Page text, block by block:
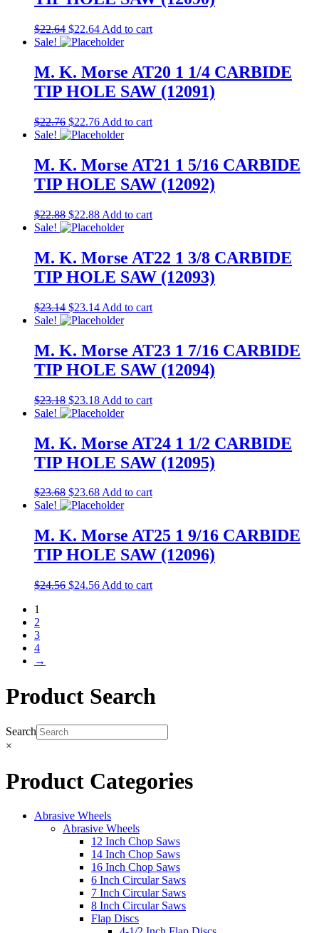
$22.64 $22.64 Add to cart
Sale!
M. K. Morse AT20 1 1/4 CARBIDE
TIP HOLE SAW (12091)
$22.76 $22.76 Add to cart
Sale!
M. K. Morse AT21 1 5/16 CARBIDE
TIP HOLE SAW (12092)
$22.88 $22.88 Add to cart
Sale!
M. K. Morse AT22 1 3/8 CARBIDE
TIP HOLE SAW (12093)
$23.14 $23.14 Add to cart
Sale!
M. K. Morse AT23 1 7/16 CARBIDE
TIP HOLE SAW (12094)
$23.18 $23.18 Add to cart
Sale!
M. K. Morse AT24 1 1/2 CARBIDE
TIP HOLE SAW (12095)
$23.68 $23.68Add to cart
Sale!
M. K. Morse AT25 1 9/16 CARBIDE
TIP HOLE SAW (12096)
$24.56 $24.56 Add to cart
1
2
3
4
→
Product Search
Search
×
Product Categories
Abrasive Wheels
Abrasive Wheels
12 Inch Chop Saws
14 Inch Chop Saws
16 Inch Chop Saws
6 Inch Circular Saws
7 Inch Circular Saws
8 Inch Circular Saws
Flap Discs